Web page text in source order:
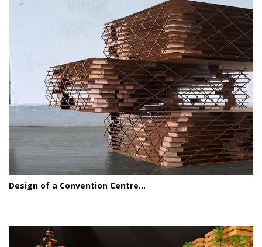
Design of a Convention Centre...